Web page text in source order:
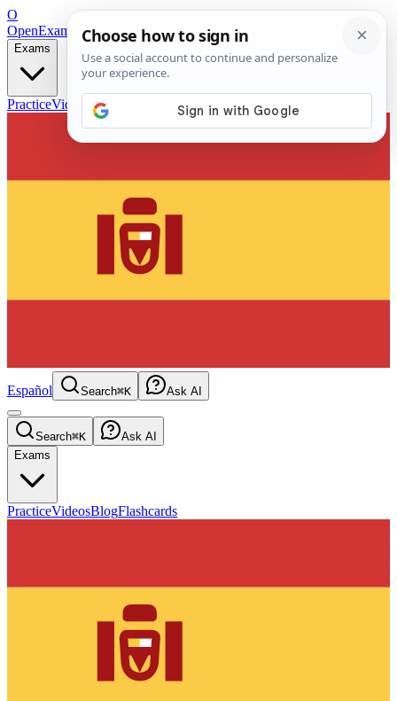
O
OpenExamPrepFree Exam Prep — Any Test
Exams
PracticeVideos Blog
Español Search⌘K Ask AI
Search⌘K
Ask AI
Exams
PracticeVideosBlogFlashcards